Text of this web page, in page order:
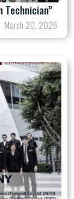
March 20, 2026